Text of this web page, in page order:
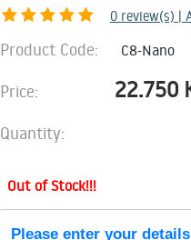
0 review(s) |
Product Code: C8-Nano
Price: 22.750
Quantity:
Out of Stock!!!
Please enter your